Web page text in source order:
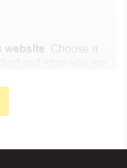
website . Choose a
code you need will
continue shopping at